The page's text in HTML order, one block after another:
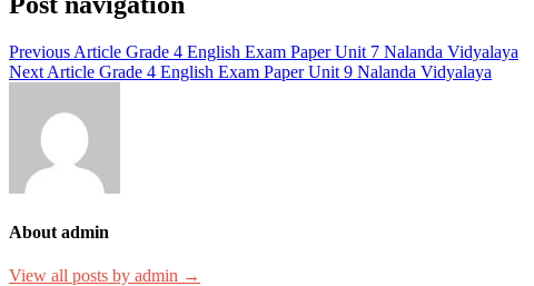
Previous Article Grade 4 English Exam Paper Unit 7 Nalanda Vidyalaya
Next Article Grade 4 English Exam Paper Unit 9 Nalanda Vidyalaya
About admin
View all posts by admin →